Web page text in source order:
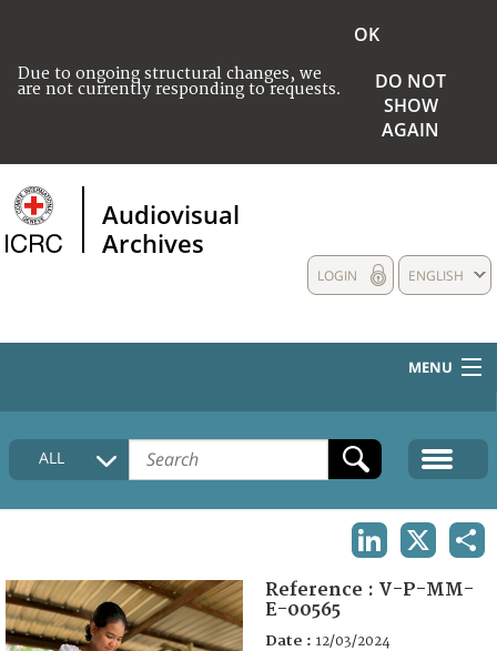
Due to ongoing structural changes, we
are not currently responding to requests.
OK
DO NOT
SHOW
AGAIN
Audiovisual
Archives
ENGLISH
LOGIN
MENU
HOME
COLLECTIONS DESCRIPTION
FAQ
ALL
Reference : V-P-MM-
E-00565
Date : 12/03/2024